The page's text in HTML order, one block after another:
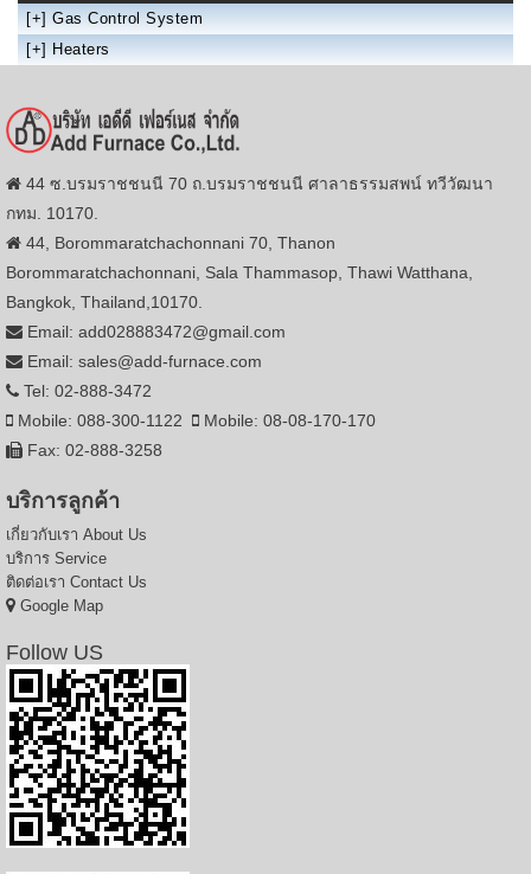
[+] Gas Control System
[+] Heaters
44 ซ.บรมราชชนนี 70 ถ.บรมราชชนนี ศาลาธรรมสพน์ ทวีวัฒนา
กทม. 10170.
44, Borommaratchachonnani 70, Thanon
Borommaratchachonnani, Sala Thammasop, Thawi Watthana,
Bangkok, Thailand,10170.
Email: add028883472@gmail.com
Email: sales@add-furnace.com
Tel: 02-888-3472
Mobile: 088-300-1122
Mobile: 08-08-170-170
Fax: 02-888-3258
บริการลูกค้า
เกี่ยวกับเรา About Us
บริการ Service
ติดต่อเรา Contact Us
Google Map
Follow US